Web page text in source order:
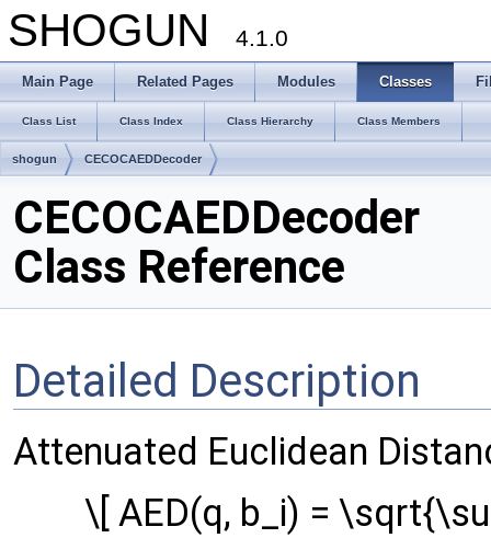
SHOGUN 4.1.0
Main Page Related Pages Modules Classes
Class List Class Index Class Hierarchy Class Members
shogun CECOCAEDDecoder
CECOCAEDDecoder
Class Reference
Detailed Description
Attenuated Euclidean
\[ AED(q, b_i) =